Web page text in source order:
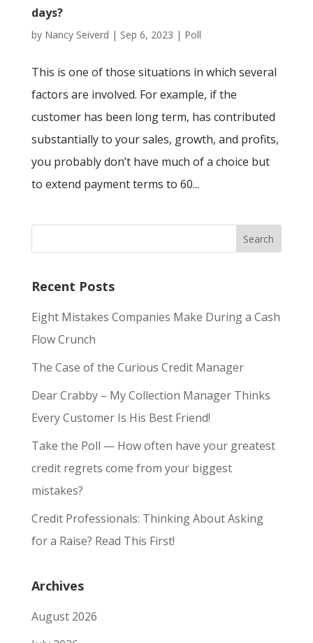
days?
by Nancy Seiverd | Sep 6, 2023 | Poll
This is one of those situations in which several
factors are involved. For example, if the
customer has been long term, has contributed
substantially to your sales, growth, and profits,
you probably don’t have much of a choice but
to extend payment terms to 60...
Recent Posts
Eight Mistakes Companies Make During a Cash
Flow Crunch
The Case of the Curious Credit Manager
Dear Crabby – My Collection Manager Thinks
Every Customer Is His Best Friend!
Take the Poll — How often have your greatest
credit regrets come from your biggest
mistakes?
Credit Professionals: Thinking About Asking
for a Raise? Read This First!
Archives
August 2026